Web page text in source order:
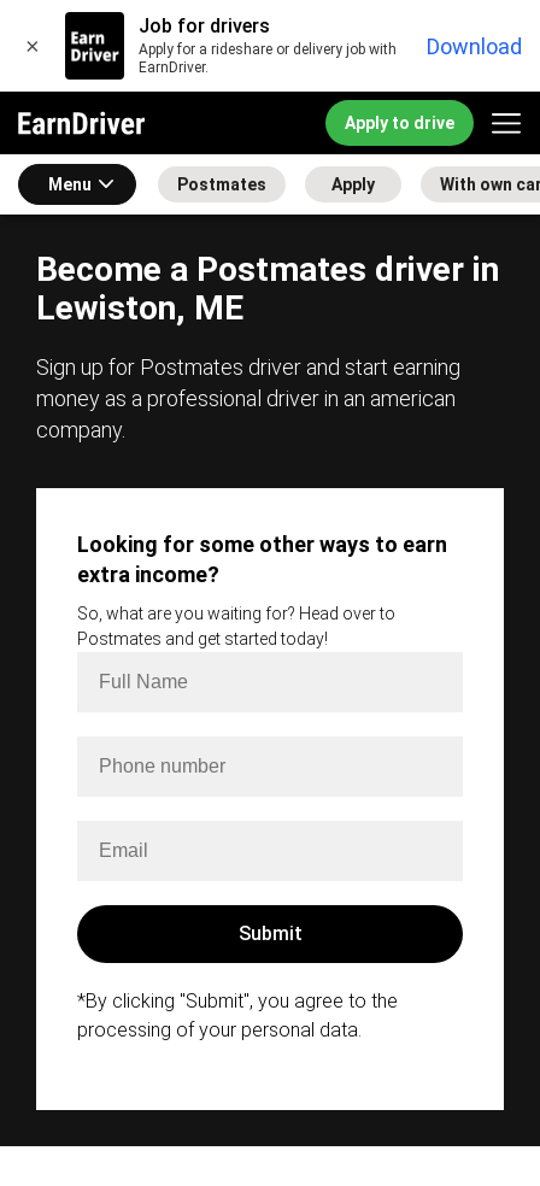
×
Job for drivers
Apply for a rideshare or delivery job with
EarnDriver.
Download
Apply to drive
Menu Postmates Apply With own
Become a Postmates driver in
Lewiston, ME
Sign up for Postmates driver and start earning
money as a professional driver in an american
company.
Looking for some other ways to earn
extra income?
So, what are you waiting for? Head over to
Postmates and get started today!
*By clicking "Submit", you agree to the
processing of your personal data.